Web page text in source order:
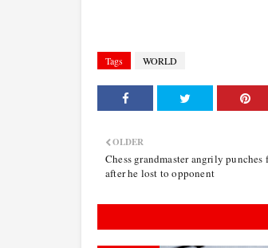
Tags WORLD
OLDER
Chess grandmaster angrily
after he lost to opponent